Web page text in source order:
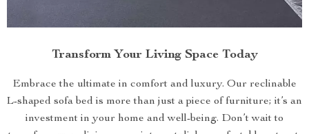
Transform Your Living Space Today
Embrace the ultimate in comfort and luxury. Our reclinable
L-shaped sofa bed is more than just a piece of furniture; it’s an
investment in your home and well-being. Don’t wait to